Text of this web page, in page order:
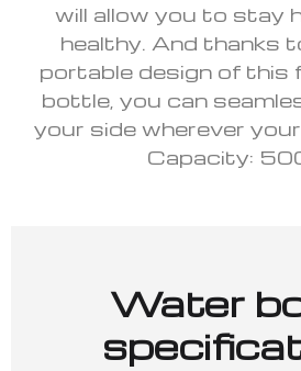
will allow you to stay
healthy. And thanks
portable design of this
bottle, you can
your side wherever
Capacity:
Water